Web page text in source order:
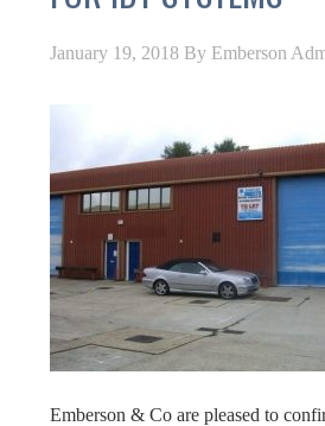
January 19, 2018 By Emberson
Emberson & Co are pleased to